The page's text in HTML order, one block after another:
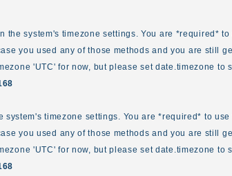
the system's timezone settings. You are *required*
you used any of those methods and you are still
'UTC' for now, but please set date.timezone to
system's timezone settings. You are *required* to
you used any of those methods and you are still
'UTC' for now, but please set date.timezone to